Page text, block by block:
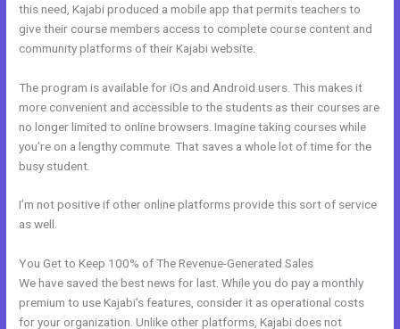
this need, Kajabi produced a mobile app that permits teachers to
give their course members access to complete course content and
community platforms of their Kajabi website.
The program is available for iOs and Android users. This makes it
more convenient and accessible to the students as their courses are
no longer limited to online browsers. Imagine taking courses while
you’re on a lengthy commute. That saves a whole lot of time for the
busy student.
I’m not positive if other online platforms provide this sort of service
as well.
You Get to Keep 100% of The Revenue-Generated Sales
We have saved the best news for last. While you do pay a monthly
premium to use Kajabi’s features, consider it as operational costs
for your organization. Unlike other platforms, Kajabi does not